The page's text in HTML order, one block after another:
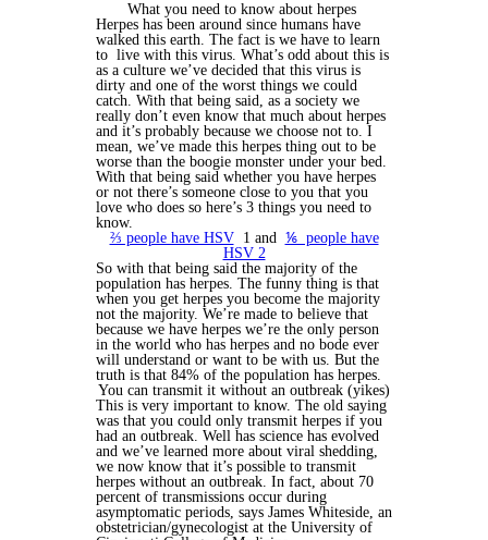
What you need to know about herpes
Herpes has been around since humans have
walked this earth. The fact is we have to learn
to live with this virus. What’s odd about this is
as a culture we’ve decided that this virus is
dirty and one of the worst things we could
catch. With that being said, as a society we
really don’t even know that much about herpes
and it’s probably because we choose not to. I
mean, we’ve made this herpes thing out to be
worse than the boogie monster under your bed.
With that being said whether you have herpes
or not there’s someone close to you that you
love who does so here’s 3 things you need to
know.
⅔ people have HSV1 and ⅙ people have
HSV 2
So with that being said the majority of the
population has herpes. The funny thing is that
when you get herpes you become the majority
not the majority. We’re made to believe that
because we have herpes we’re the only person
in the world who has herpes and no bode ever
will understand or want to be with us. But the
truth is that 84% of the population has herpes.
You can transmit it without an outbreak (yikes)
This is very important to know. The old saying
was that you could only transmit herpes if you
had an outbreak. Well has science has evolved
and we’ve learned more about viral shedding,
we now know that it’s possible to transmit
herpes without an outbreak. In fact, about 70
percent of transmissions occur during
asymptomatic periods, says James Whiteside, an
obstetrician/gynecologist at the University of